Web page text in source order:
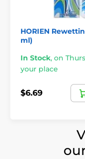
HORIEN
ml)
In Stock, on
your place
$6.69